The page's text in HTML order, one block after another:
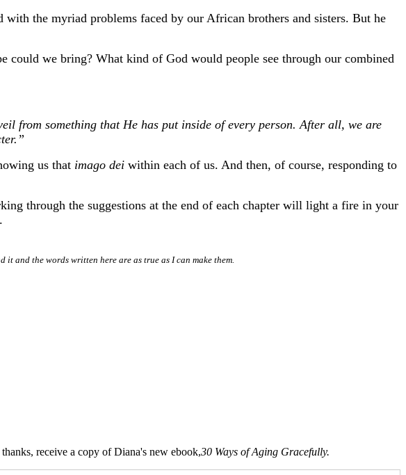
the myriad problems faced by our African brothers and sisters. But he
could we bring? What kind of God would people see through our combined
from something that He has put inside of every person. After all, we are
us that imago dei within each of us. And then, of course, responding to
through the suggestions at the end of each chapter will light a fire in your
and the words written here are as true as I can make them.
receive a copy of Diana's new ebook,30 Ways of Aging Gracefully.